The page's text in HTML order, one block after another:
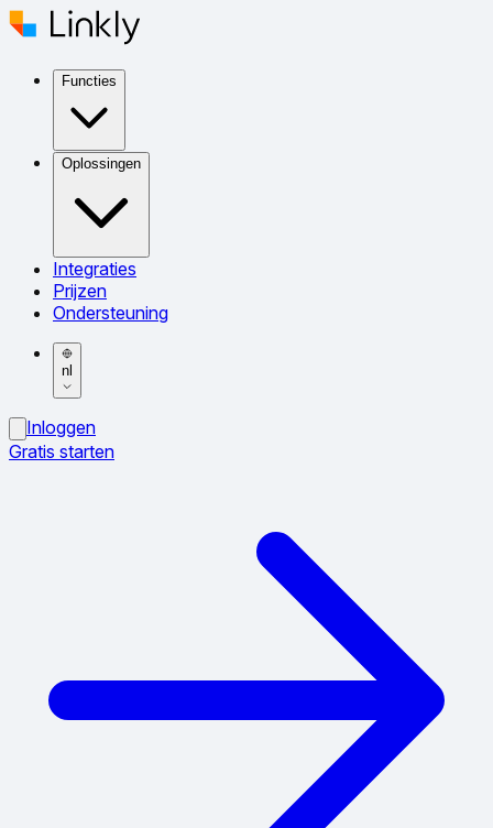
Functies
Oplossingen
Integraties
Prijzen
Ondersteuning
nl
Inloggen
Gratis starten